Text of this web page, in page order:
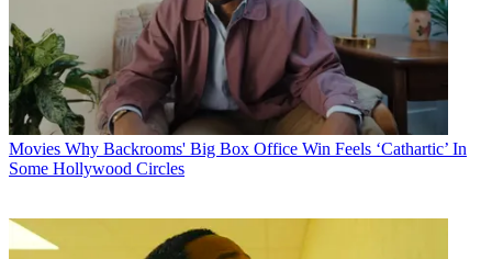
Movies Why Backrooms' Big Box Office Win Feels ‘Cathartic’ In
Some Hollywood Circles